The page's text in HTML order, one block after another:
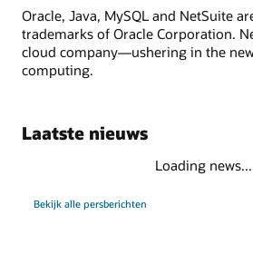
Oracle, Java, MySQL and NetSuite
trademarks of Oracle Corporation.
cloud company—ushering in the
computing.
Laatste nieuws
Loading news...
Bekijk alle persberichten